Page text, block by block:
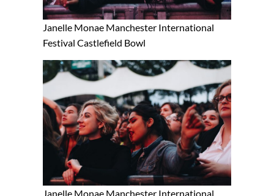
Janelle Monae Manchester International
Festival Castlefield Bowl
Janelle Monae Manchester International